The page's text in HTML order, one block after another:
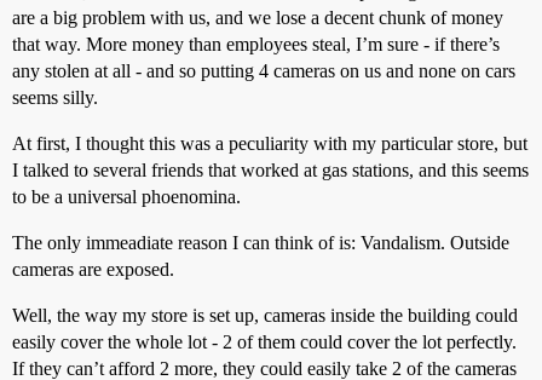
are a big problem with us, and we lose a decent chunk of money
that way. More money than employees steal, I’m sure - if there’s
any stolen at all - and so putting 4 cameras on us and none on cars
seems silly.
At first, I thought this was a peculiarity with my particular store, but
I talked to several friends that worked at gas stations, and this seems
to be a universal phoenomina.
The only immeadiate reason I can think of is: Vandalism. Outside
cameras are exposed.
Well, the way my store is set up, cameras inside the building could
easily cover the whole lot - 2 of them could cover the lot perfectly.
If they can’t afford 2 more, they could easily take 2 of the cameras